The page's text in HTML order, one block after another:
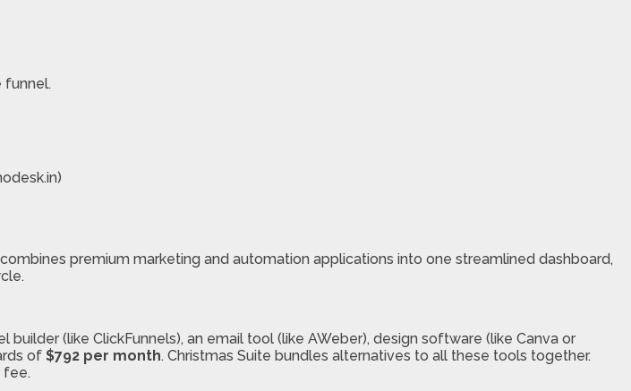
funnel.
premium marketing and automation applications into one streamlined dashboard,
(like ClickFunnels), an email tool (like AWeber), design software (like Canva or
of $792 per month. Christmas Suite bundles alternatives to all these tools together.
fee.